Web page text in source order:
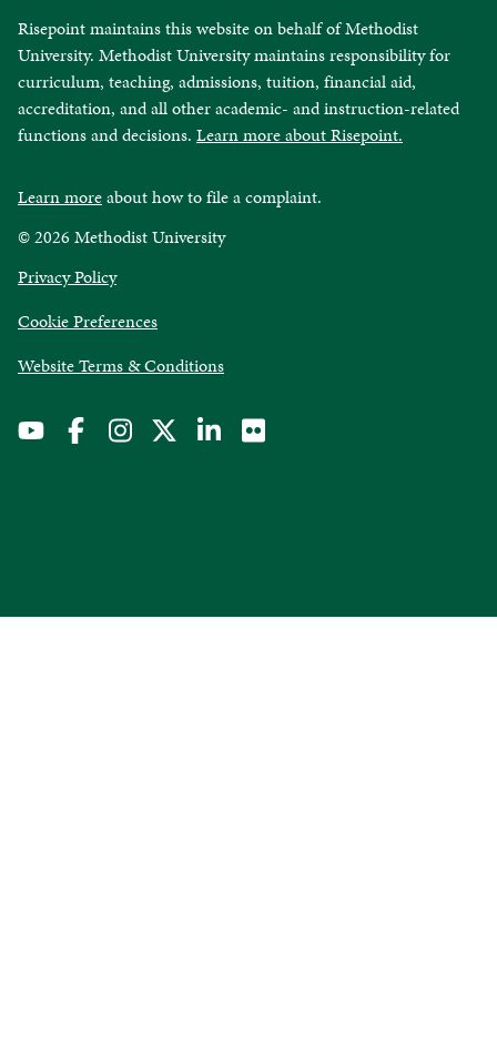
Risepoint maintains this website on behalf of Methodist
University. Methodist University maintains responsibility for
curriculum, teaching, admissions, tuition, financial aid,
accreditation, and all other academic- and instruction-related
functions and decisions. Learn more about Risepoint.
Learn moreabout how to file a complaint.
© 2026 Methodist University
Privacy Policyopens
a
new
window
Cookie Preferences
Website Terms & Conditionsopens
new